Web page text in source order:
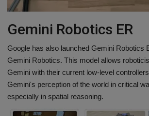
Gemini Robotics ER
Google has also launched Gemini Robotics
Gemini Robotics. This model allows
Gemini with their current low-level
Gemini's perception of the world in critical
especially in spatial reasoning.